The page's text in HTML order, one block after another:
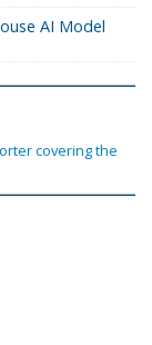
AI Model
covering the